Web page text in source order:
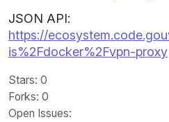
JSON API:
https://
is%2Fdocker%2Fvpn-proxy
Stars: 0
Forks: 0
Open Issues: